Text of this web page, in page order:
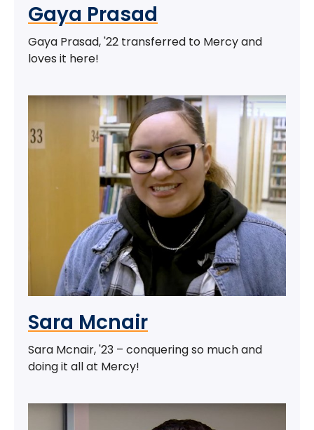
Gaya Prasad
Gaya Prasad, '22 transferred to Mercy and
loves it here!
Sara Mcnair
Sara Mcnair, '23 – conquering so much and
doing it all at Mercy!